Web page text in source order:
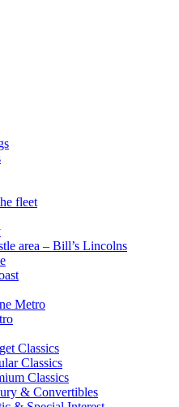
fleet
area – Bill’s Lincolns
Metro
Classics
Classics
Classics
& Convertibles